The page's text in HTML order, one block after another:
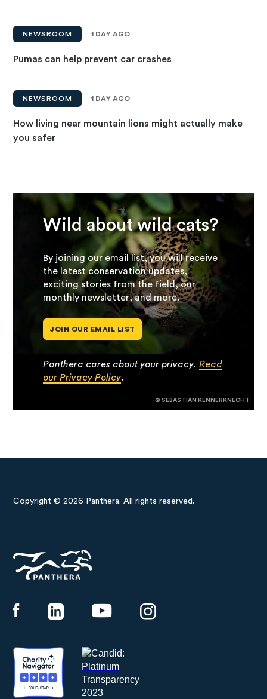
NEWSROOM 1 DAY AGO
Pumas can help prevent car crashes
NEWSROOM 1 DAY AGO
How living near mountain lions might actually make
you safer
Wild about wild cats?
By joining our email list, you will receive
the latest conservation updates,
exciting stories from the field, our
monthly newsletter, and more.
JOIN OUR EMAIL LIST
Panthera cares about your privacy.Read
our Privacy Policy.
© SEBASTIAN KENNERKNECHT
Copyright © 2026 Panthera. All rights reserved.